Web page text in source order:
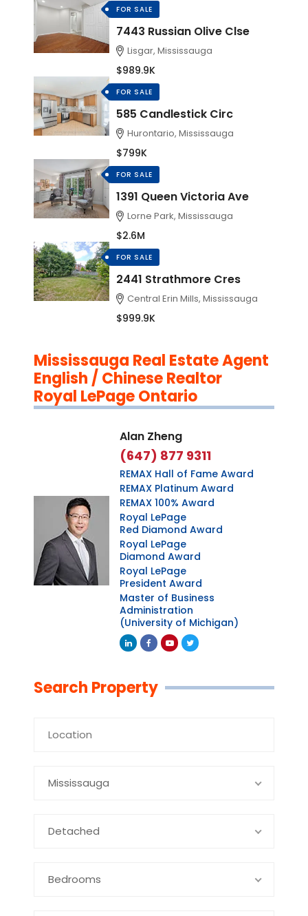
FOR SALE
7443 Russian Olive Clse
Lisgar, Mississauga
$989.9K
FOR SALE
585 Candlestick Circ
Hurontario, Mississauga
$799K
FOR SALE
1391 Queen Victoria Ave
Lorne Park, Mississauga
$2.6M
FOR SALE
2441 Strathmore Cres
Central Erin Mills, Mississauga
$999.9K
Mississauga Real Estate Agent
English / Chinese Realtor
Royal LePage Ontario
Alan Zheng
(647) 877 9311
REMAX Hall of Fame Award
REMAX Platinum Award
REMAX 100% Award
Royal LePage
Red Diamond Award
Royal LePage
Diamond Award
Royal LePage
President Award
Master of Business
Administration
(University of Michigan)
Search Property
Mississauga
Detached
Bedrooms